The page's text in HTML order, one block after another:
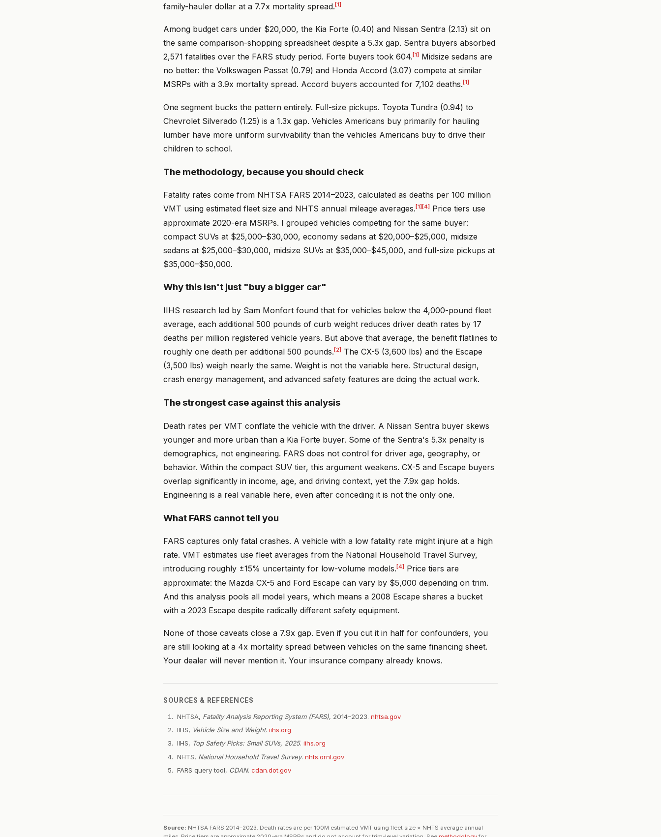
family-hauler dollar at a 7.7x mortality spread.[1]
Among budget cars under $20,000, the Kia Forte (0.40) and Nissan Sentra (2.13) sit on
the same comparison-shopping spreadsheet despite a 5.3x gap. Sentra buyers absorbed
2,571 fatalities over the FARS study period. Forte buyers took 604. [1] Midsize sedans are
no better: the Volkswagen Passat (0.79) and Honda Accord (3.07) compete at similar
MSRPs with a 3.9x mortality spread. Accord buyers accounted for 7,102 deaths. [1]
One segment bucks the pattern entirely. Full-size pickups. Toyota Tundra (0.94) to
Chevrolet Silverado (1.25) is a 1.3x gap. Vehicles Americans buy primarily for hauling
lumber have more uniform survivability than the vehicles Americans buy to drive their
children to school.
The methodology, because you should check
Fatality rates come from NHTSA FARS 2014–2023, calculated as deaths per 100 million
VMT using estimated fleet size and NHTS annual mileage averages. [1] [4] Price tiers use
approximate 2020-era MSRPs. I grouped vehicles competing for the same buyer:
compact SUVs at $25,000–$30,000, economy sedans at $20,000–$25,000, midsize
sedans at $25,000–$30,000, midsize SUVs at $35,000–$45,000, and full-size pickups at
$35,000–$50,000.
Why this isn't just "buy a bigger car"
IIHS research led by Sam Monfort found that for vehicles below the 4,000-pound fleet
average, each additional 500 pounds of curb weight reduces driver death rates by 17
deaths per million registered vehicle years. But above that average, the benefit flatlines to
roughly one death per additional 500 pounds. [2] The CX-5 (3,600 lbs) and the Escape
(3,500 lbs) weigh nearly the same. Weight is not the variable here. Structural design,
crash energy management, and advanced safety features are doing the actual work.
The strongest case against this analysis
Death rates per VMT conflate the vehicle with the driver. A Nissan Sentra buyer skews
younger and more urban than a Kia Forte buyer. Some of the Sentra's 5.3x penalty is
demographics, not engineering. FARS does not control for driver age, geography, or
behavior. Within the compact SUV tier, this argument weakens. CX-5 and Escape buyers
overlap significantly in income, age, and driving context, yet the 7.9x gap holds.
Engineering is a real variable here, even after conceding it is not the only one.
What FARS cannot tell you
FARS captures only fatal crashes. A vehicle with a low fatality rate might injure at a high
rate. VMT estimates use fleet averages from the National Household Travel Survey,
introducing roughly ±15% uncertainty for low-volume models. [4] Price tiers are
approximate: the Mazda CX-5 and Ford Escape can vary by $5,000 depending on trim.
And this analysis pools all model years, which means a 2008 Escape shares a bucket
with a 2023 Escape despite radically different safety equipment.
None of those caveats close a 7.9x gap. Even if you cut it in half for confounders, you
are still looking at a 4x mortality spread between vehicles on the same financing sheet.
Your dealer will never mention it. Your insurance company already knows.
SOURCES & REFERENCES
NHTSA, Fatality Analysis Reporting System (FARS), 2014–2023. nhtsa.gov
IIHS, Vehicle Size and Weight. iihs.org
IIHS, Top Safety Picks: Small SUVs, 2025. iihs.org
NHTS, National Household Travel Survey. nhts.ornl.gov
FARS query tool, CDAN. cdan.dot.gov
Source: NHTSA FARS 2014–2023. Death rates are per 100M estimated VMT using fleet size × NHTS average annual